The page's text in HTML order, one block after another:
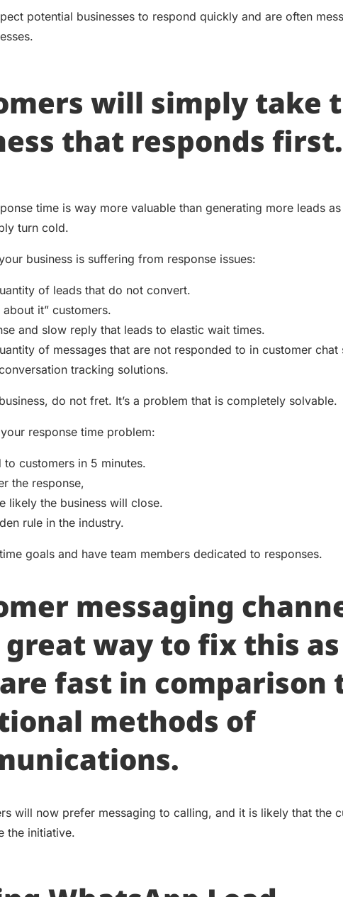
potential businesses to respond quickly and are often
will simply take
that responds first.
time is way more valuable than generating more leads as
turn cold.
business is suffering from response issues:
of leads that do not convert.
about it” customers.
and slow reply that leads to elastic wait times.
of messages that are not responded to in customer chat
tracking solutions.
do not fret. It’s a problem that is completely solvable.
response time problem:
to customers in 5 minutes.
the response,
likely the business will close.
rule in the industry.
goals and have team members dedicated to responses.
messaging
great way to fix this as
fast in comparison
methods of
will now prefer messaging to calling, and it is likely that the
the initiative.